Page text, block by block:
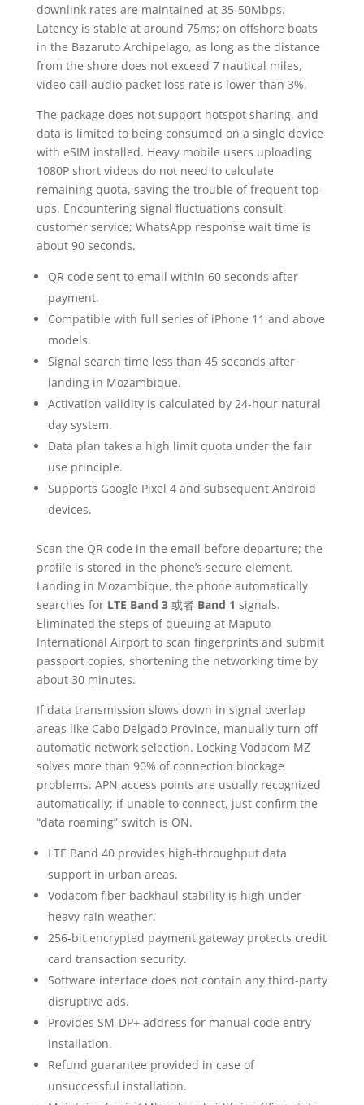
downlink rates are maintained at 35-50Mbps.
Latency is stable at around 75ms; on offshore boats
in the Bazaruto Archipelago, as long as the distance
from the shore does not exceed 7 nautical miles,
video call audio packet loss rate is lower than 3%.
The package does not support hotspot sharing, and
data is limited to being consumed on a single device
with eSIM installed. Heavy mobile users uploading
1080P short videos do not need to calculate
remaining quota, saving the trouble of frequent top-
ups. Encountering signal fluctuations consult
customer service; WhatsApp response wait time is
about 90 seconds.
QR code sent to email within 60 seconds after
payment.
Compatible with full series of iPhone 11 and above
models.
Signal search time less than 45 seconds after
landing in Mozambique.
Activation validity is calculated by 24-hour natural
day system.
Data plan takes a high limit quota under the fair
use principle.
Supports Google Pixel 4 and subsequent Android
devices.
Scan the QR code in the email before departure; the
profile is stored in the phone’s secure element.
Landing in Mozambique, the phone automatically
searches for LTE Band 3或者 Band 1 signals.
Eliminated the steps of queuing at Maputo
International Airport to scan fingerprints and submit
passport copies, shortening the networking time by
about 30 minutes.
If data transmission slows down in signal overlap
areas like Cabo Delgado Province, manually turn off
automatic network selection. Locking Vodacom MZ
solves more than 90% of connection blockage
problems. APN access points are usually recognized
automatically; if unable to connect, just confirm the
“data roaming” switch is ON.
LTE Band 40 provides high-throughput data
support in urban areas.
Vodacom fiber backhaul stability is high under
heavy rain weather.
256-bit encrypted payment gateway protects credit
card transaction security.
Software interface does not contain any third-party
disruptive ads.
Provides SM-DP+ address for manual code entry
installation.
Refund guarantee provided in case of
unsuccessful installation.